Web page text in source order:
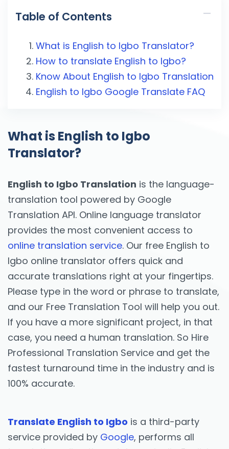
Table of Contents
What is English to Igbo Translator?
How to translate English to Igbo?
Know About English to Igbo Translation
English to Igbo Google Translate FAQ
What is English to Igbo
Translator?
English to Igbo Translation is the language-
translation tool powered by Google
Translation API. Online language translator
provides the most convenient access to
online translation service. Our free English to
Igbo online translator offers quick and
accurate translations right at your fingertips.
Please type in the word or phrase to translate,
and our Free Translation Tool will help you out.
If you have a more significant project, in that
case, you need a human translation. So Hire
Professional Translation Service and get the
fastest turnaround time in the industry and is
100% accurate.
Translate English to Igbo is a third-party
service provided by Google, performs all